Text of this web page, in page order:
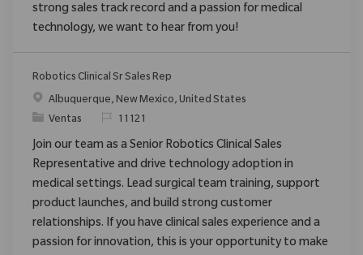
strong sales track record and a passion for medical
technology, we want to hear from you!
Robotics Clinical Sr Sales Rep
Ubicación
Albuquerque, New Mexico, United States
Categoría
Ventas ReqId11121
Join our team as a Senior Robotics Clinical Sales
Representative and drive technology adoption in
medical settings. Lead surgical team training, support
product launches, and build strong customer
relationships. If you have clinical sales experience and a
passion for innovation, this is your opportunity to make